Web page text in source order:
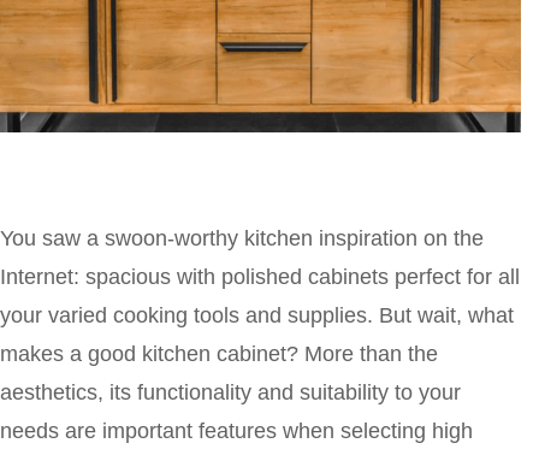
You saw a swoon-worthy kitchen inspiration on the
Internet: spacious with polished cabinets perfect for all
your varied cooking tools and supplies. But wait, what
makes a good kitchen cabinet? More than the
aesthetics, its functionality and suitability to your
needs are important features when selecting high